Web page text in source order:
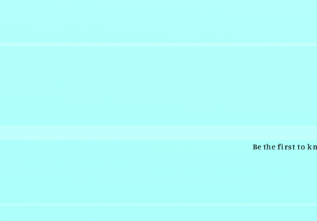
Be the first to